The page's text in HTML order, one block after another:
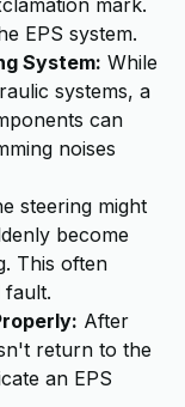
mark.
EPS system.
System: While
systems, a
can
noises
steering might
become
This often
fault.
After
return to the
an EPS